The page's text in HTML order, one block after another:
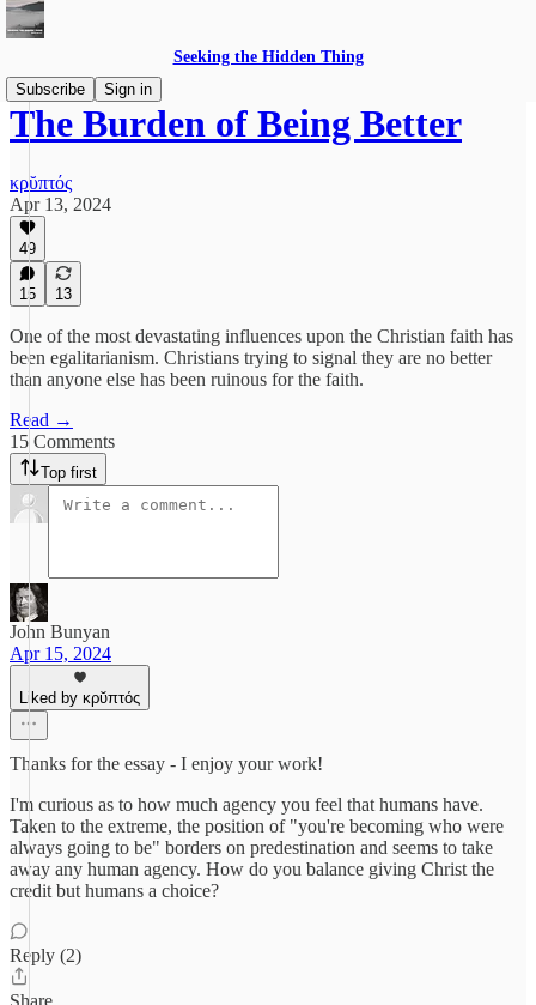
Seeking the Hidden Thing
Subscribe
Sign in
The Burden of Being Better
κρῠπτός
Apr 13, 2024
49
15 13
One of the most devastating influences upon the Christian faith has
been egalitarianism. Christians trying to signal they are no better
than anyone else has been ruinous for the faith.
Read →
15 Comments
Top first
John Bunyan
Apr 15, 2024
Liked by κρῠπτός
Thanks for the essay - I enjoy your work!
I'm curious as to how much agency you feel that humans have.
Taken to the extreme, the position of "you're becoming who were
always going to be" borders on predestination and seems to take
away any human agency. How do you balance giving Christ the
credit but humans a choice?
Reply (2)
Share